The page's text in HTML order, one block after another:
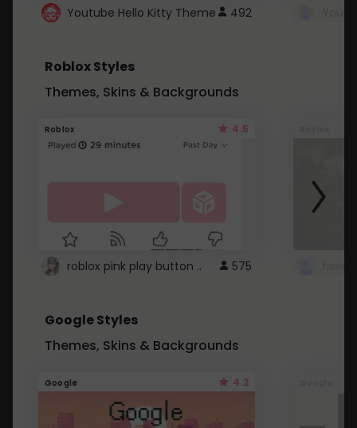
Youtube Hello Kitty Theme 492
Roblox Styles
Themes, Skins & Backgrounds
Roblox 4.5
roblox pink play button .. 575
Google Styles
Themes, Skins & Backgrounds
Google 4.2